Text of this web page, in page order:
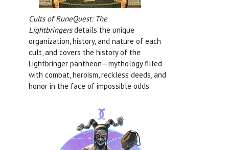
Cults of RuneQuest: The
Lightbringersdetails the unique
organization, history, and nature of each
cult, and covers the history of the
Lightbringer pantheon—mythology filled
with combat, heroism, reckless deeds, and
honor in the face of impossible odds.